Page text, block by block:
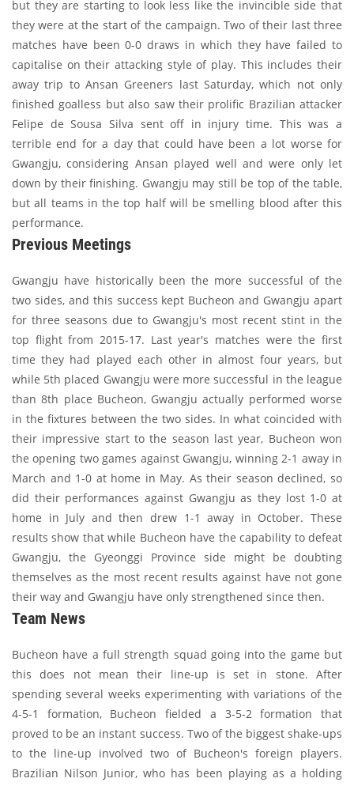
but they are starting to look less like the invincible side that
they were at the start of the campaign. Two of their last three
matches have been 0-0 draws in which they have failed to
capitalise on their attacking style of play. This includes their
away trip to Ansan Greeners last Saturday, which not only
finished goalless but also saw their prolific Brazilian attacker
Felipe de Sousa Silva sent off in injury time. This was a
terrible end for a day that could have been a lot worse for
Gwangju, considering Ansan played well and were only let
down by their finishing. Gwangju may still be top of the table,
but all teams in the top half will be smelling blood after this
performance.
Previous Meetings
Gwangju have historically been the more successful of the
two sides, and this success kept Bucheon and Gwangju apart
for three seasons due to Gwangju's most recent stint in the
top flight from 2015-17. Last year's matches were the first
time they had played each other in almost four years, but
while 5th placed Gwangju were more successful in the league
than 8th place Bucheon, Gwangju actually performed worse
in the fixtures between the two sides. In what coincided with
their impressive start to the season last year, Bucheon won
the opening two games against Gwangju, winning 2-1 away in
March and 1-0 at home in May. As their season declined, so
did their performances against Gwangju as they lost 1-0 at
home in July and then drew 1-1 away in October. These
results show that while Bucheon have the capability to defeat
Gwangju, the Gyeonggi Province side might be doubting
themselves as the most recent results against have not gone
their way and Gwangju have only strengthened since then.
Team News
Bucheon have a full strength squad going into the game but
this does not mean their line-up is set in stone. After
spending several weeks experimenting with variations of the
4-5-1 formation, Bucheon fielded a 3-5-2 formation that
proved to be an instant success. Two of the biggest shake-ups
to the line-up involved two of Bucheon's foreign players.
Brazilian Nilson Junior, who has been playing as a holding